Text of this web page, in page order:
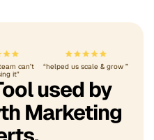
used by
Marketing
can’t
it”
“helped us scale & grow ”